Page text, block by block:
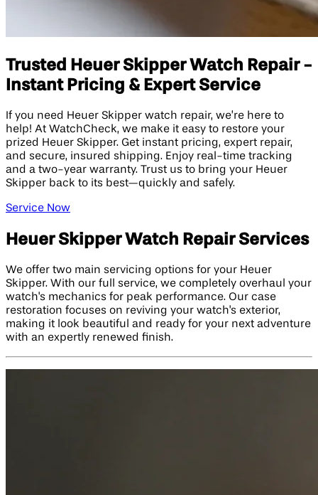
Trusted Heuer Skipper Watch Repair -
Instant Pricing & Expert Service
If you need Heuer Skipper watch repair, we’re here to
help! At WatchCheck, we make it easy to restore your
prized Heuer Skipper. Get instant pricing, expert repair,
and secure, insured shipping. Enjoy real-time tracking
and a two-year warranty. Trust us to bring your Heuer
Skipper back to its best—quickly and safely.
Service Now
Heuer Skipper Watch Repair Services
We offer two main servicing options for your Heuer
Skipper. With our full service, we completely overhaul your
watch's mechanics for peak performance. Our case
restoration focuses on reviving your watch's exterior,
making it look beautiful and ready for your next adventure
with an expertly renewed finish.